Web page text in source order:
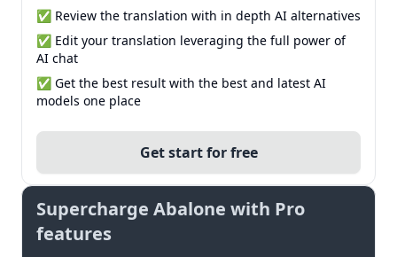
✅ Review the translation with in depth AI alternatives
✅ Edit your translation leveraging the full power of
AI chat
✅ Get the best result with the best and latest AI
models one place
Get start for free
Supercharge Abalone with Pro
features